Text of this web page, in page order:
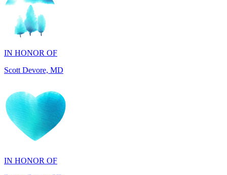
IN HONOR OF
Scott Devore, MD
IN HONOR OF
Bernie Breen, CT